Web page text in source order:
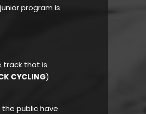
program is
track that is
CYCLING)
public have